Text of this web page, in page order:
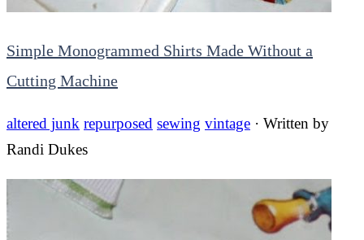
Simple Monogrammed Shirts Made Without a
Cutting Machine
altered junk repurposed sewing vintage · Written by
Randi Dukes